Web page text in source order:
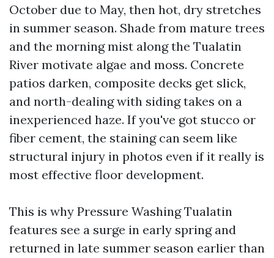
October due to May, then hot, dry stretches
in summer season. Shade from mature trees
and the morning mist along the Tualatin
River motivate algae and moss. Concrete
patios darken, composite decks get slick,
and north-dealing with siding takes on a
inexperienced haze. If you've got stucco or
fiber cement, the staining can seem like
structural injury in photos even if it really is
most effective floor development.
This is why Pressure Washing Tualatin
features see a surge in early spring and
returned in late summer season earlier than